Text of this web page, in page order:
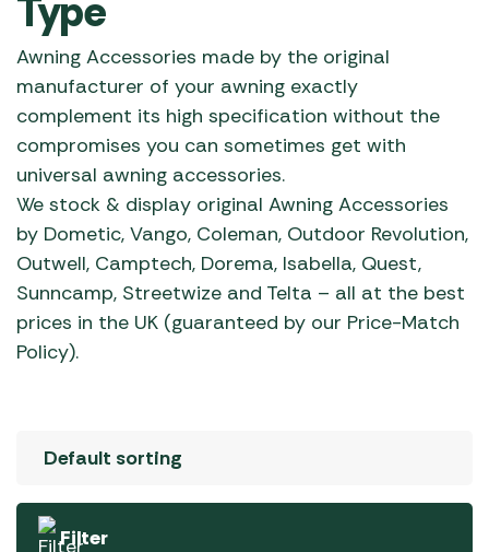
Type
Awning Accessories made by the original
manufacturer of your awning exactly
complement its high specification without the
compromises you can sometimes get with
universal awning accessories.
We stock & display original Awning Accessories
by Dometic, Vango, Coleman, Outdoor Revolution,
Outwell, Camptech, Dorema, Isabella, Quest,
Sunncamp, Streetwize and Telta – all at the best
prices in the UK (guaranteed by our Price-Match
Policy).
Filter